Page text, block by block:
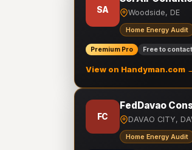
SA Woodside, DE
Home Energy Audit
Premium Pro Free to contact
View on Handyman.com
FC
FedDavao
DAVAO CITY,
Home Energy Audit